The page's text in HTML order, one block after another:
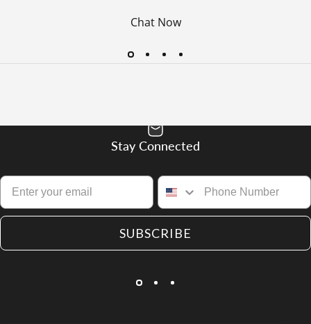
Chat Now
Stay Connected
SUBSCRIBE